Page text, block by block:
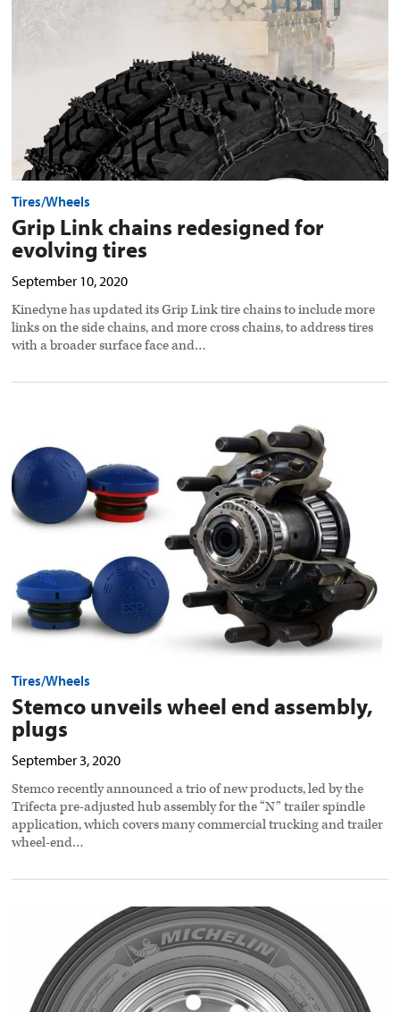
evolving
tires
Tires/Wheels
Grip Link chains redesigned for
evolving tires
September 10, 2020
Kinedyne has updated its Grip Link tire chains to include more
links on the side chains, and more cross chains, to address tires
with a broader surface face and…
wheel
end
assembly,
plugs
preview
image
Tires/Wheels
Stemco unveils wheel end assembly,
plugs
September 3, 2020
Stemco recently announced a trio of new products, led by the
Trifecta pre-adjusted hub assembly for the “N” trailer spindle
application, which covers many commercial trucking and trailer
wheel-end…
efficiency
preview